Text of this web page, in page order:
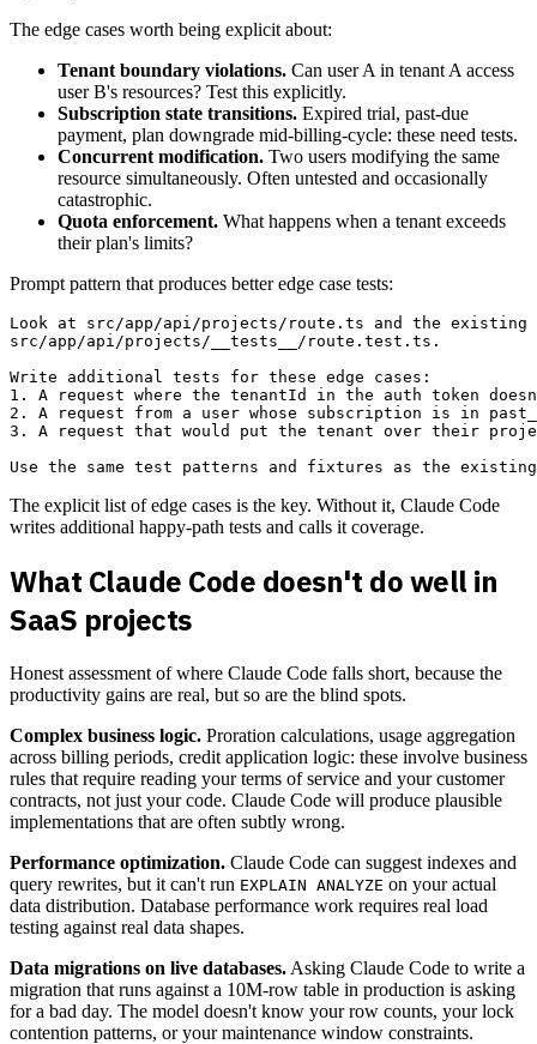
The edge cases worth being explicit about:
Tenant boundary violations. Can user A in tenant A access
user B's resources? Test this explicitly.
Subscription state transitions. Expired trial, past-due
payment, plan downgrade mid-billing-cycle: these need tests.
Concurrent modification. Two users modifying the same
resource simultaneously. Often untested and occasionally
catastrophic.
Quota enforcement. What happens when a tenant exceeds
their plan's limits?
Prompt pattern that produces better edge case tests:
Look at src/app/api/projects/route.ts and the
src/app/api/projects/__tests__/route.test.ts.
Write additional tests for these edge cases:
1. A request where the tenantId in the auth token
2. A request from a user whose subscription is in
3. A request that would put the tenant over their
The explicit list of edge cases is the key. Without it, Claude Code
writes additional happy-path tests and calls it coverage.
What Claude Code doesn't do well in
SaaS projects
Honest assessment of where Claude Code falls short, because the
productivity gains are real, but so are the blind spots.
Complex business logic. Proration calculations, usage aggregation
across billing periods, credit application logic: these involve business
rules that require reading your terms of service and your customer
contracts, not just your code. Claude Code will produce plausible
implementations that are often subtly wrong.
Performance optimization. Claude Code can suggest indexes and
query rewrites, but it can't run EXPLAIN ANALYZE on your actual
data distribution. Database performance work requires real load
testing against real data shapes.
Data migrations on live databases. Asking Claude Code to write a
migration that runs against a 10M-row table in production is asking
for a bad day. The model doesn't know your row counts, your lock
contention patterns, or your maintenance window constraints.